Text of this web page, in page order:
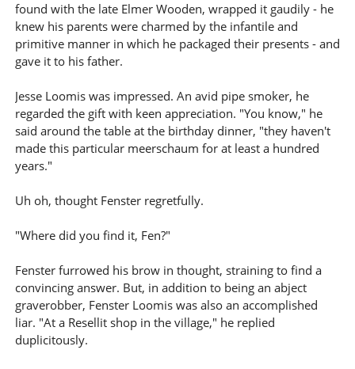
found with the late Elmer Wooden, wrapped it gaudily - he
knew his parents were charmed by the infantile and
primitive manner in which he packaged their presents - and
gave it to his father.
Jesse Loomis was impressed. An avid pipe smoker, he
regarded the gift with keen appreciation. "You know," he
said around the table at the birthday dinner, "they haven't
made this particular meerschaum for at least a hundred
years."
Uh oh, thought Fenster regretfully.
"Where did you find it, Fen?"
Fenster furrowed his brow in thought, straining to find a
convincing answer. But, in addition to being an abject
graverobber, Fenster Loomis was also an accomplished
liar. "At a Resellit shop in the village," he replied
duplicitously.